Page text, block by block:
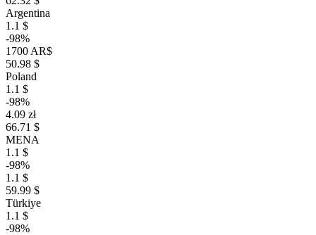
Argentina
1.1 $
-98%
1700 AR$
50.98 $
Poland
1.1 $
-98%
4.09 zł
66.71 $
MENA
1.1 $
-98%
1.1 $
59.99 $
Türkiye
1.1 $
-98%